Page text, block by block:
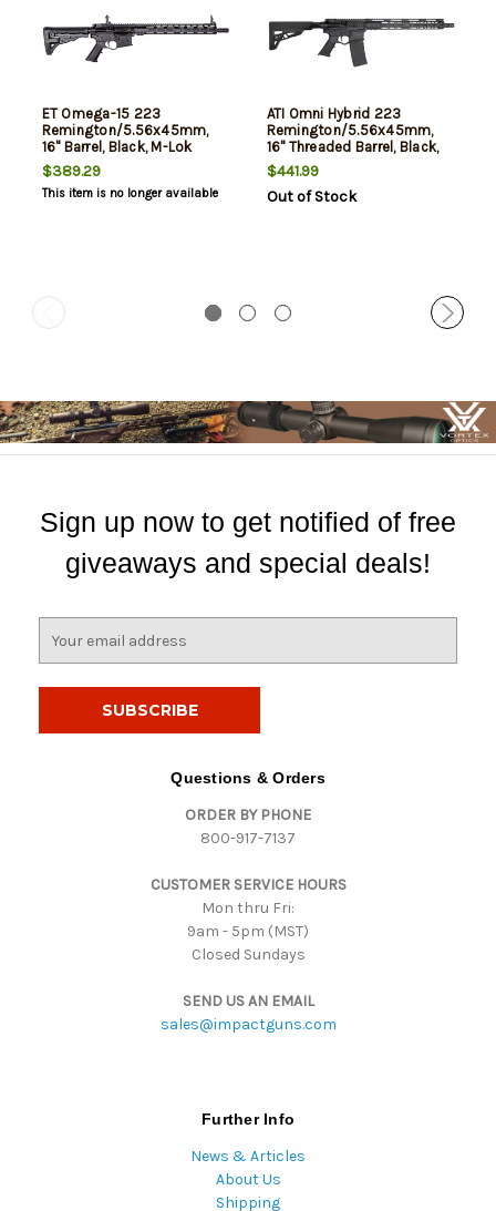
ET Omega-15 223
Remington/5.56x45mm,
16" Barrel, Black, M-Lok
Handguard, 30rd
$389.29
This item is no longer available
ATI Omni Hybrid 223
Remington/5.56x45mm,
16" Threaded Barrel, Black,
M-Lok Handguard, 30rd
$441.99
Out of Stock
Sign up now to get notified of free
giveaways and special deals!
Questions & Orders
ORDER BY PHONE
800-917-7137
CUSTOMER SERVICE HOURS
Mon thru Fri:
9am - 5pm (MST)
Closed Sundays
SEND US AN EMAIL
sales@impactguns.com
Further Info
News & Articles
About Us
Shipping